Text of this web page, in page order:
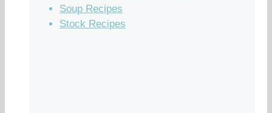
Soup Recipes
Stock Recipes